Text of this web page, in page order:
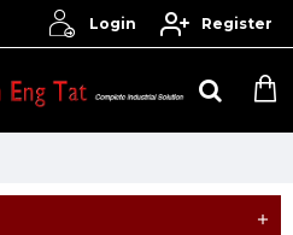
Login Register